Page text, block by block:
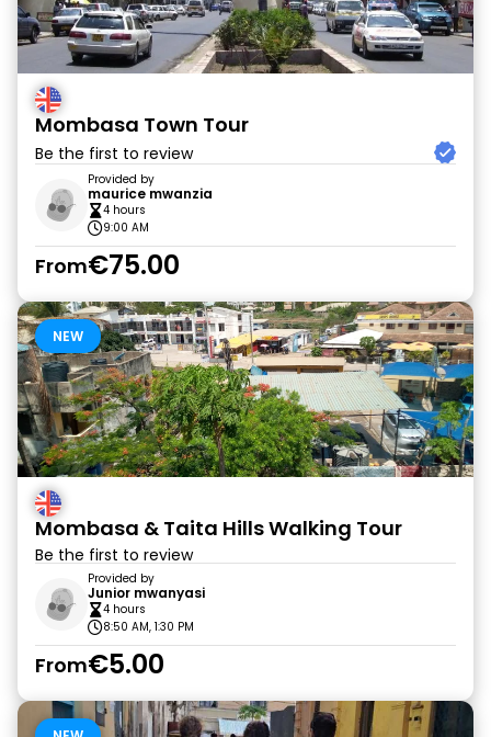
Mombasa Town Tour
Be the first to review
Provided by
maurice mwanzia
4 hours
9:00 AM
From€75.00
NEW
Mombasa & Taita Hills Walking Tour
Be the first to review
Provided by
Junior mwanyasi
4 hours
8:50 AM, 1:30 PM
From€5.00